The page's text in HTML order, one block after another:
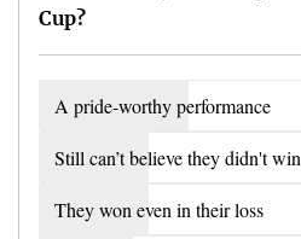
Cup?
A pride-worthy performance
Still can’t believe they didn't win
They won even in their loss